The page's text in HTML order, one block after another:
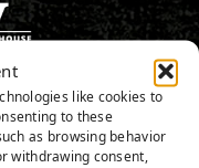
like cookies to
to these
as browsing behavior
withdrawing consent,